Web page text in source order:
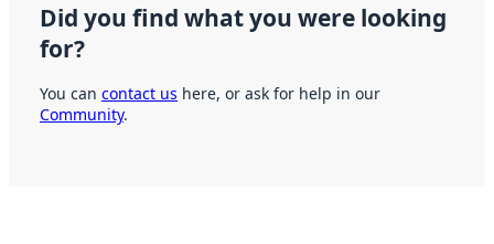
Did you find what you were looking
for?
You can contact us here, or ask for help in our
Community.